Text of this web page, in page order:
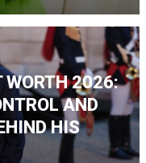
WORTH 2026:
AND
HIS